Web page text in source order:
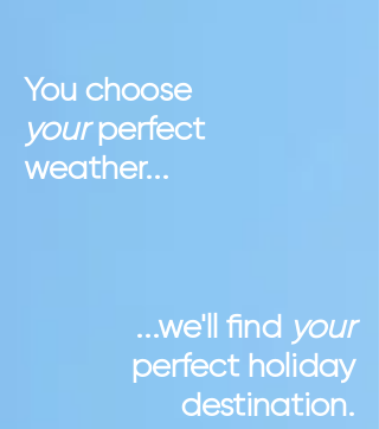
You choose
yourperfect
weather...
...we'll find your
perfect holiday
destination.